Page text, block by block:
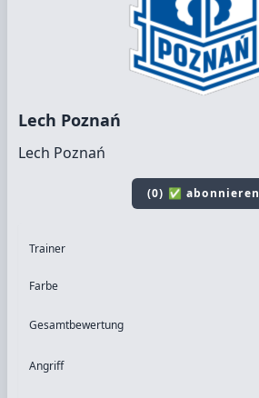
Lech Poznań
Lech Poznań
(0) ✅ abonnieren
Trainer
Farbe
Gesamtbewertung
Angriff